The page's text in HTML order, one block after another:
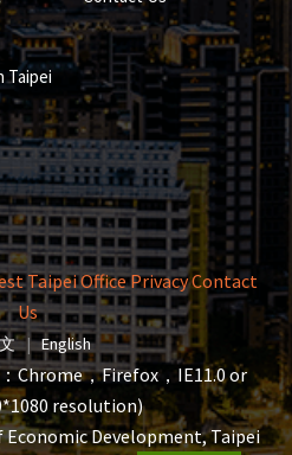
Taipei
Taipei OfficePrivacyContact
Us
The page will reload when switching
| EnglishThe page will reload when
Chrome，Firefox，IE11.0 or
resolution)
Development, Taipei